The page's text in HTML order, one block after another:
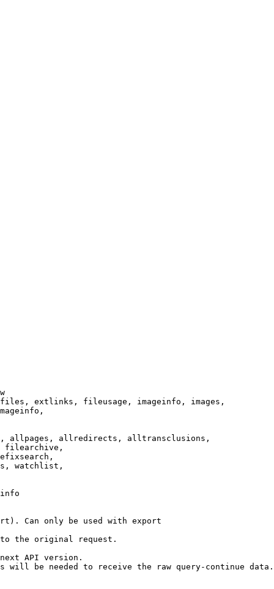
extlinks, fileusage, imageinfo, images,
allpages, allredirects, alltransclusions,
filearchive,
watchlist,
Can only be used with export
the original request.
API version.
will be needed to receive the raw query-continue data.